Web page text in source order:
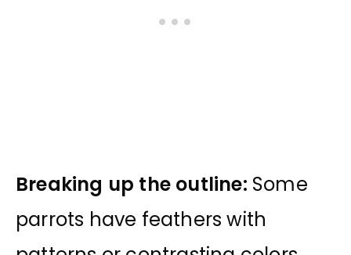
Breaking up the outline: Some
parrots have feathers with